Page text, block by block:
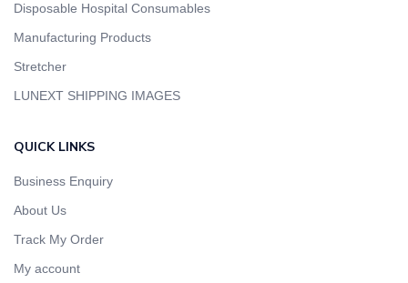
Disposable Hospital Consumables
Manufacturing Products
Stretcher
LUNEXT SHIPPING IMAGES
QUICK LINKS
Business Enquiry
About Us
Track My Order
My account